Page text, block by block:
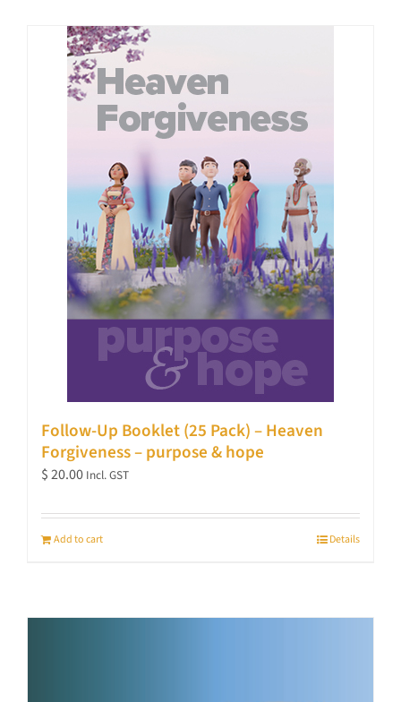
Follow-Up Booklet (25 Pack) – Heaven
Forgiveness – purpose & hope
$20.00 Incl. GST
Add to cart Details